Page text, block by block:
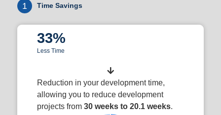
1 Time Savings
33%
Less Time
Reduction in your development time,
allowing you to reduce development
projects from 30 weeks to 20.1 weeks.